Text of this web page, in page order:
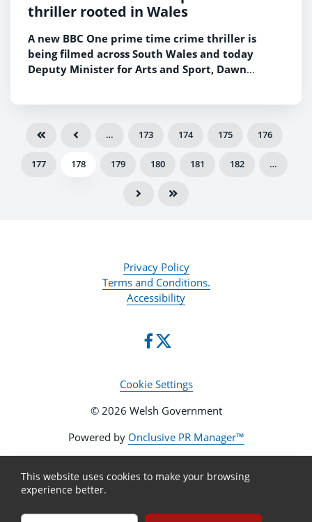
thriller rooted in Wales
A new BBC One prime time crime thriller is
being filmed across South Wales and today
Deputy Minister for Arts and Sport, Dawn
… 173 174 175 176
177 178 179 180 181 182 …
Privacy Policy
Terms and Conditions.
Accessibility
Cookie Settings
© 2026 Welsh Government
Powered by Onclusive PR Manager™
This website uses cookies to make your browsing
experience better.